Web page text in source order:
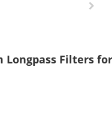
Longpass Filters